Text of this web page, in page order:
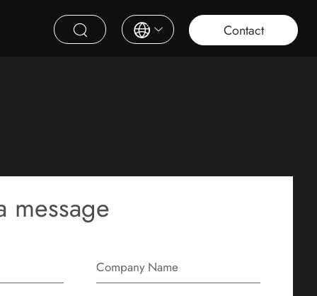
Education Contract Furniture
Saudi Project Contact
message